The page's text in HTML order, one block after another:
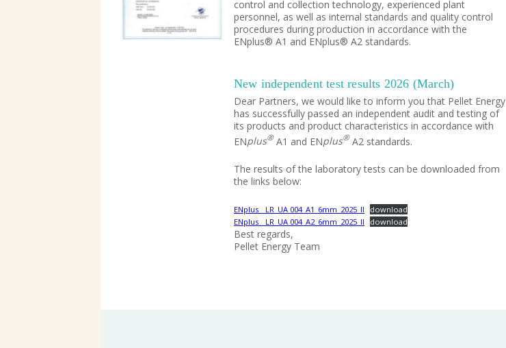
control and collection technology, experienced plant
personnel, as well as internal standards and quality control
procedures during production in accordance with the
ENplus® A1 and ENplus® A2 standards.
New independent test results 2026 (March)
Dear Partners, we would like to inform you that Pellet Energy
has successfully passed an independent audit and testing of
its products and product characteristics in accordance with
ENplus®A1 and ENplus®A2 standards.
The results of the laboratory tests can be downloaded from
the links below:
ENplus__LR_UA 004_A1_6mm_2025_II
download
ENplus__LR_UA 004_A2_6mm_2025_II
download
Best regards,
Pellet Energy Team